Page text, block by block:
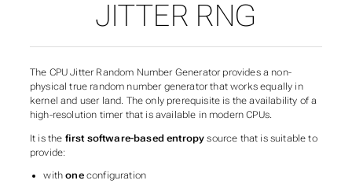
SUBSECTIONS OF
JITTER RNG
The CPU Jitter Random Number Generator provides a non-
physical true random number generator that works equally in
kernel and user land. The only prerequisite is the availability of a
high-resolution timer that is available in modern CPUs.
It is the first software-based entropy source that is suitable to
provide:
withoneconfiguration